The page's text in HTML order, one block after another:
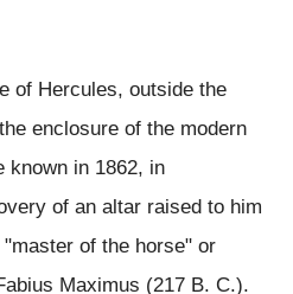
of Hercules, outside the
enclosure of the modern
known in 1862, in
of an altar raised to him
of the horse" or
Maximus (217 B. C.).